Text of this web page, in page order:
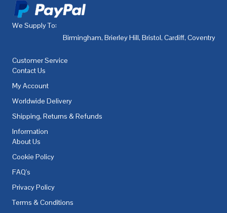
We Supply To:
Birmingham, Brierley Hill, Bristol, Cardiff, Coventry
Customer Service
Contact Us
My Account
Worldwide Delivery
Shipping, Returns & Refunds
Information
About Us
Cookie Policy
FAQ's
Privacy Policy
Terms & Conditions